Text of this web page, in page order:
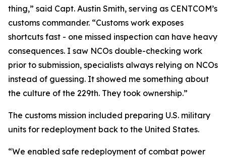
thing,” said Capt. Austin Smith, serving as CENTCOM’s
customs commander. “Customs work exposes
shortcuts fast - one missed inspection can have heavy
consequences. I saw NCOs double-checking work
prior to submission, specialists always relying on NCOs
instead of guessing. It showed me something about
the culture of the 229th. They took ownership.”
The customs mission included preparing U.S. military
units for redeployment back to the United States.
“We enabled safe redeployment of combat power